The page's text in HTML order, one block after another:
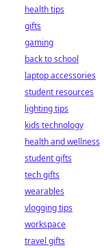
health tips
gifts
gaming
back to school
laptop accessories
student resources
lighting tips
kids technology
health and wellness
student gifts
tech gifts
wearables
vlogging tips
workspace
travel gifts